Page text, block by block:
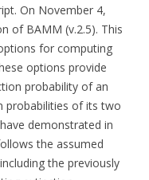
On November 4,
of BAMM (v.2.5). This
for computing
options provide
probability of an
probabilities of its two
demonstrated in
the assumed
the previously